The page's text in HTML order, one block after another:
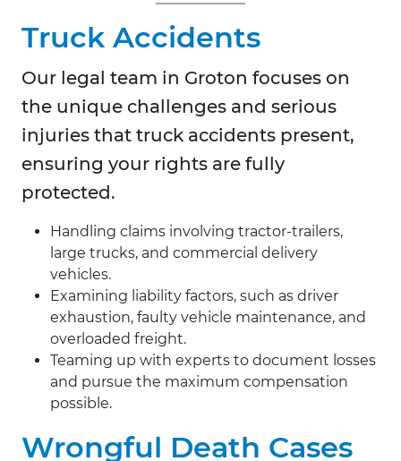
Truck Accidents
Our legal team in Groton focuses on
the unique challenges and serious
injuries that truck accidents present,
ensuring your rights are fully
protected.
Handling claims involving tractor-trailers,
large trucks, and commercial delivery
vehicles.
Examining liability factors, such as driver
exhaustion, faulty vehicle maintenance, and
overloaded freight.
Teaming up with experts to document losses
and pursue the maximum compensation
possible.
Wrongful Death Cases